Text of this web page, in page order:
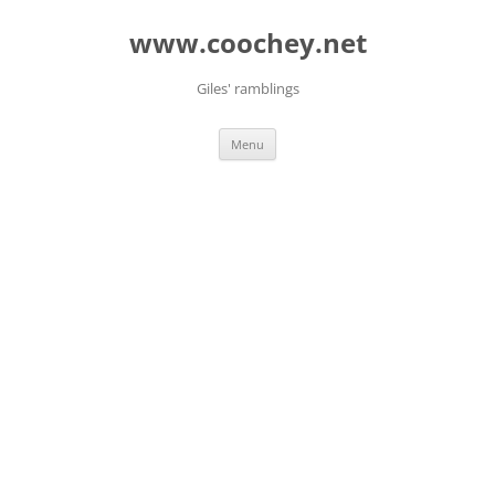
www.coochey.net
Giles' ramblings
Menu